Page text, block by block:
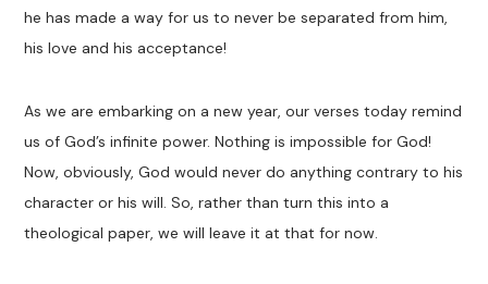
he has made a way for us to never be separated from him,
his love and his acceptance!
As we are embarking on a new year, our verses today remind
us of God’s infinite power. Nothing is impossible for God!
Now, obviously, God would never do anything contrary to his
character or his will. So, rather than turn this into a
theological paper, we will leave it at that for now.